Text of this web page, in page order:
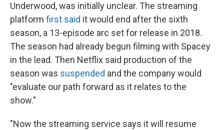
Underwood, was initially unclear. The streaming
platform first said it would end after the sixth
season, a 13-episode arc set for release in 2018.
The season had already begun filming with Spacey
in the lead. Then Netflix said production of the
season was suspended and the company would
"evaluate our path forward as it relates to the
show."
"Now the streaming service says it will resume